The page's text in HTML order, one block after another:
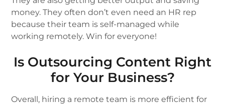
money. They often don’t even need an HR rep
because their team is self-managed while
working remotely. Win for everyone!
Is Outsourcing Content Right
for Your Business?
Overall, hiring a remote team is more efficient for